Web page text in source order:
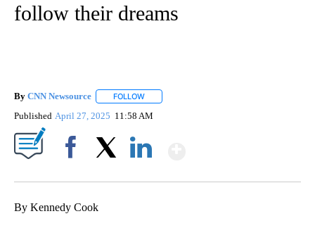
follow their dreams
By CNN Newsource FOLLOW
Published April 27, 2025 11:58 AM
By Kennedy Cook